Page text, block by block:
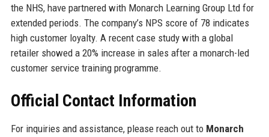
the NHS, have partnered with Monarch Learning Group Ltd for
extended periods. The company’s NPS score of 78 indicates
high customer loyalty. A recent case study with a global
retailer showed a 20% increase in sales after a monarch-led
customer service training programme.
Official Contact Information
For inquiries and assistance, please reach out to Monarch